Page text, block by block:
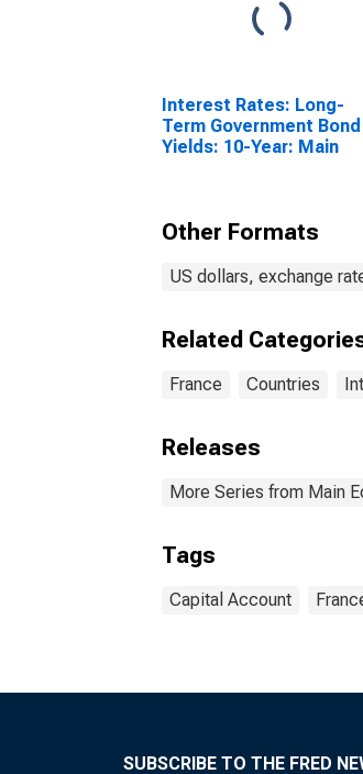
Interest Rates: Long-
Term Government Bond
Yields: 10-Year: Main
Other Formats
US dollars, exchange
Related
France Countries
Releases
More Series from Main
Tags
Capital Account
SUBSCRIBE TO THE FRED